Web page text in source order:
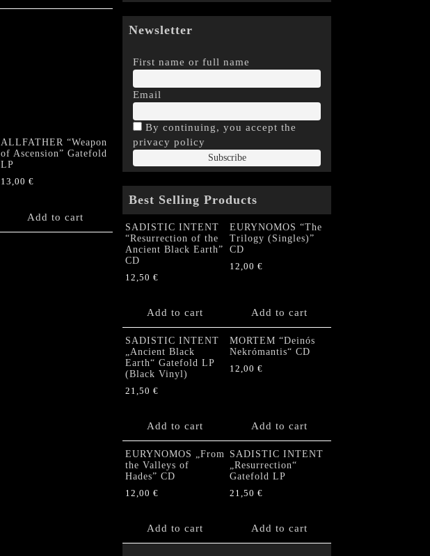
ALLFATHER “Weapon
of Ascension” Gatefold
LP
13,00 €
Add to cart
Newsletter
First name or full name
Email
By continuing, you accept the
privacy policy
Best Selling Products
SADISTIC INTENT
“Resurrection of the
Ancient Black Earth”
CD
12,50 €
Add to cart
EURYNOMOS “The
Trilogy (Singles)”
CD
12,00 €
Add to cart
SADISTIC INTENT
„Ancient Black
Earth“ Gatefold LP
(Black Vinyl)
21,50 €
Add to cart
MORTEM “Deinós
Nekrómantis“ CD
12,00 €
Add to cart
EURYNOMOS „From
the Valleys of
Hades” CD
12,00 €
Add to cart
SADISTIC INTENT
„Resurrection“
Gatefold LP
21,50 €
Add to cart